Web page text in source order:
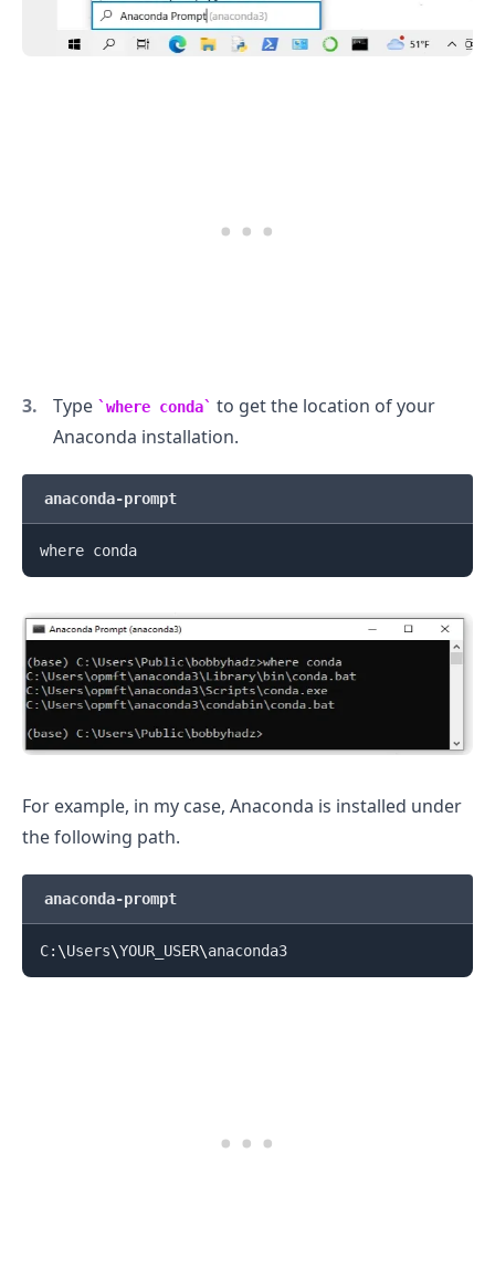
Type where conda
to get the location of your
Anaconda installation.
anaconda-prompt
where conda
For example, in my case, Anaconda is installed under
the following path.
anaconda-prompt
C: \Users\YOUR_USER\ anaconda3
.........